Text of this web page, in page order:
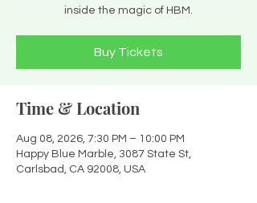
inside the magic of HBM.
Buy Tickets
Time & Location
Aug 08, 2026, 7:30 PM – 10:00 PM
Happy Blue Marble, 3087 State St,
Carlsbad, CA 92008, USA